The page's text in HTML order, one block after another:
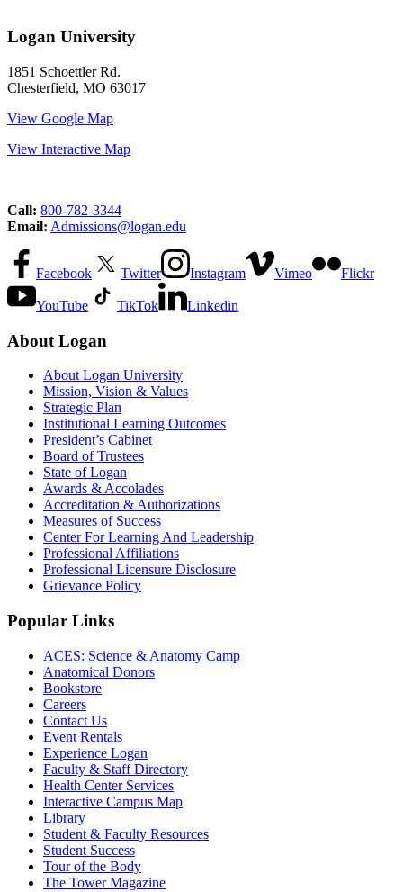
Logan University
1851 Schoettler Rd.
Chesterfield, MO 63017
View Google Map
View Interactive Map
Call: 800-782-3344
Email: Admissions@logan.edu
Facebook Twitter Instagram Vimeo Flickr
YouTube TikTok Linkedin
About Logan
About Logan University
Mission, Vision & Values
Strategic Plan
Institutional Learning Outcomes
President’s Cabinet
Board of Trustees
State of Logan
Awards & Accolades
Accreditation & Authorizations
Measures of Success
Center For Learning And Leadership
Professional Affiliations
Professional Licensure Disclosure
Grievance Policy
Popular Links
ACES: Science & Anatomy Camp
Anatomical Donors
Bookstore
Careers
Contact Us
Event Rentals
Experience Logan
Faculty & Staff Directory
Health Center Services
Interactive Campus Map
Library
Student & Faculty Resources
Student Success
Tour of the Body
The Tower Magazine